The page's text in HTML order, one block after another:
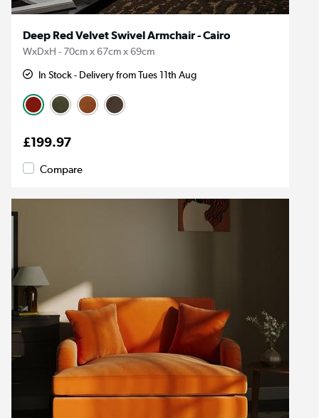
Deep Red Velvet Swivel Armchair - Cairo
WxDxH - 70cm x 67cm x 69cm
In Stock - Delivery from Tues 11th Aug
£199.97
Compare